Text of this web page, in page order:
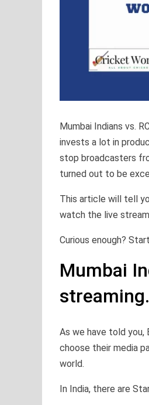
Mumbai Indians vs.
invests a lot in
stop broadcasters
turned out to be
This article will tell
watch the live
Curious enough?
Mumbai
streaming.
As we have told
choose their media
world.
In India, there are